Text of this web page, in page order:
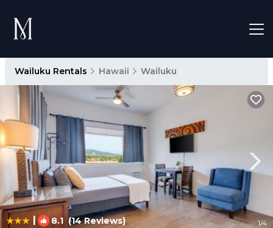
Wailuku Rentals Hawaii Wailuku
| 8.1 (14 Reviews) 1/4